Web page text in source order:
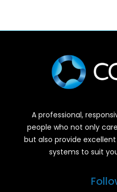
A professional,
people who not only
but also provide
systems to suit